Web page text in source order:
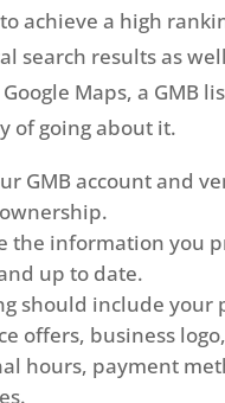
achieve a high
search results as
Maps, a GMB
of going about it.
GMB account and
the information you
up to date.
should include your
offers, business logo,
hours, payment